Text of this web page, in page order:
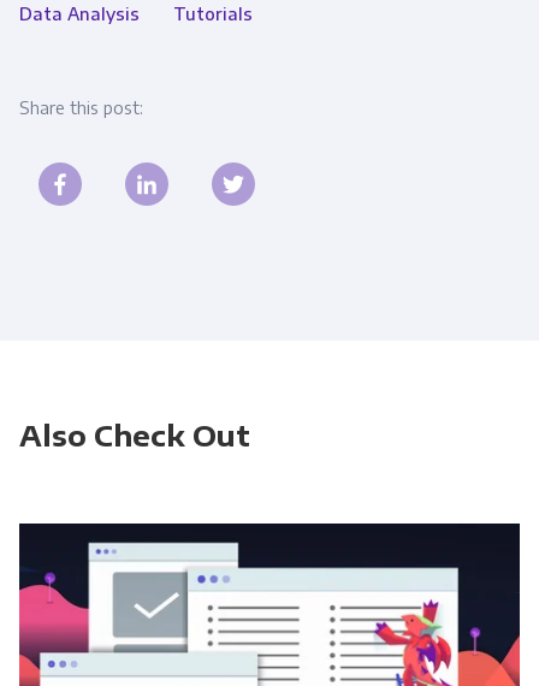
Data Analysis Tutorials
Share this post:
Also Check Out